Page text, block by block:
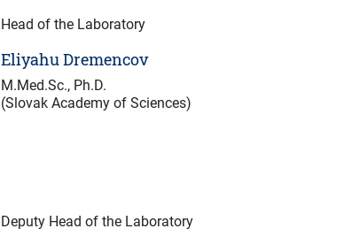
Head of the Laboratory
Eliyahu Dremencov
M.Med.Sc., Ph.D.
(Slovak Academy of Sciences)
Deputy Head of the Laboratory